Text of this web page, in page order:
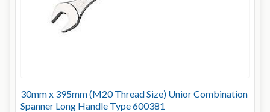
30mm x 395mm (M20 Thread Size) Unior Combination
Spanner Long Handle Type 600381